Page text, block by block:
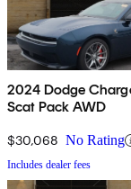
2024 Dodge
Scat Pack AWD
$30,068 No Rating
Includes dealer fees